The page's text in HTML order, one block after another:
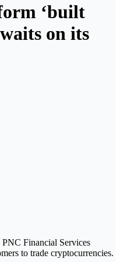
‘built
on its
Financial Services
to trade cryptocurrencies.